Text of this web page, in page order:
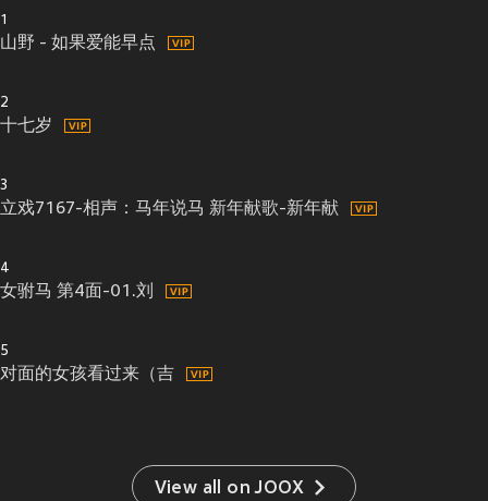
1
山野 - 如果爱能早点
2
十七岁
3
立戏7167-相声：马年说马 新年献歌-新年献
4
女驸马 第4面-01.刘
5
对面的女孩看过来（吉
View all on JOOX